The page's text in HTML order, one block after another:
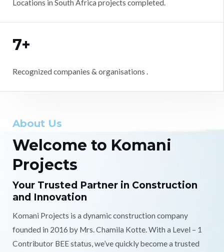
Locations in South Africa projects completed.
7+
Recognized companies & organisations .
About Us
Welcome to Komani
Projects
Your Trusted Partner in Construction
and Innovation
Komani Projects is a dynamic construction company
founded in 2016 by Mrs. Chamila Kotte. With a Level – 1
Contributor BEE status, we’ve quickly become a trusted